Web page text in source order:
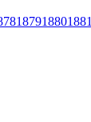
187918801881